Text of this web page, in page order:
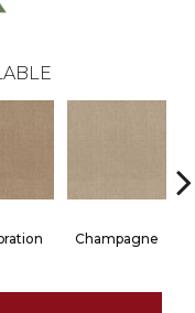
Champagne